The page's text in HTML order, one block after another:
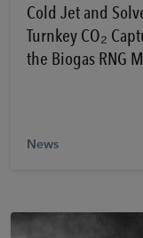
Cold Jet and
Turnkey CO₂
the Biogas RNG
News